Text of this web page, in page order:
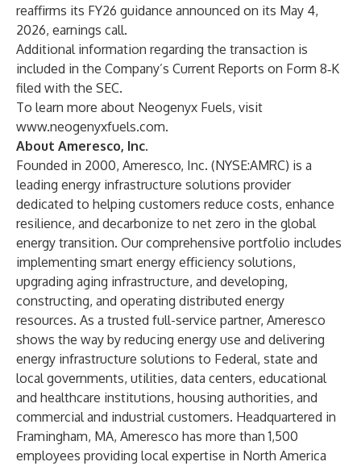
reaffirms its FY26 guidance announced on its May 4,
2026, earnings call.
Additional information regarding the transaction is
included in the Company’s Current Reports on Form 8‑K
filed with the SEC.
To learn more about Neogenyx Fuels, visit
www.neogenyxfuels.com.
About Ameresco, Inc.
Founded in 2000, Ameresco, Inc. (NYSE:AMRC) is a
leading energy infrastructure solutions provider
dedicated to helping customers reduce costs, enhance
resilience, and decarbonize to net zero in the global
energy transition. Our comprehensive portfolio includes
implementing smart energy efficiency solutions,
upgrading aging infrastructure, and developing,
constructing, and operating distributed energy
resources. As a trusted full-service partner, Ameresco
shows the way by reducing energy use and delivering
energy infrastructure solutions to Federal, state and
local governments, utilities, data centers, educational
and healthcare institutions, housing authorities, and
commercial and industrial customers. Headquartered in
Framingham, MA, Ameresco has more than 1,500
employees providing local expertise in North America